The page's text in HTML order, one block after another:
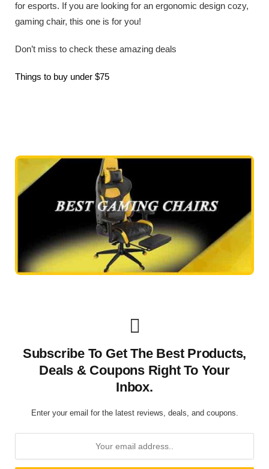
for esports. If you are looking for an ergonomic design cozy,
gaming chair, this one is for you!
Don’t miss to check these amazing deals
Things to buy under $75
Subscribe To Get The Best Products,
Deals & Coupons Right To Your
Inbox.
Enter your email for the latest reviews, deals, and coupons.